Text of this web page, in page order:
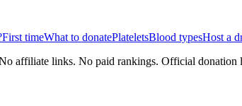
First timeWhat to donatePlateletsBlood typesHost a
affiliate links. No paid rankings. Official donation